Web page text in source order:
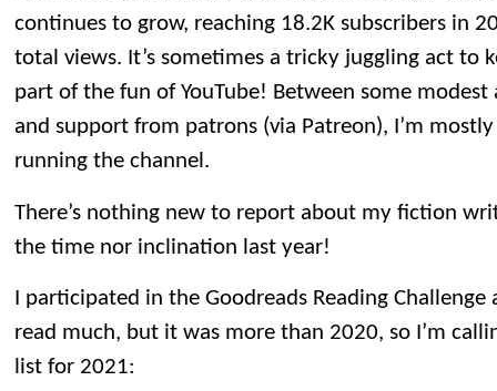
continues to grow, reaching 18.2K subscribers in
total views. It’s sometimes a tricky juggling act to
part of the fun of YouTube! Between some modest
and support from patrons (via Patreon), I’m
running the channel.
There’s nothing new to report about my fiction
the time nor inclination last year!
I participated in the Goodreads Reading Challenge
read much, but it was more than 2020, so I’m
list for 2021: